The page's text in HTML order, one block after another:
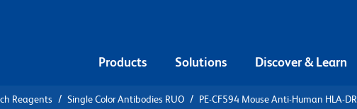
Products Solutions Discover & Learn
Reagents Single Color Antibodies RUO PE-CF594 Mouse Anti-Human HLA-DR